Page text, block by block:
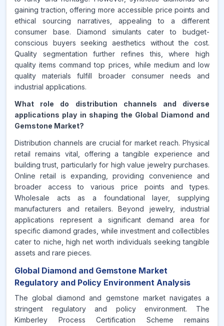
gaining traction, offering more accessible price points and
ethical sourcing narratives, appealing to a different
consumer base. Diamond simulants cater to budget-
conscious buyers seeking aesthetics without the cost.
Quality segmentation further refines this, where high
quality items command top prices, while medium and low
quality materials fulfill broader consumer needs and
industrial applications.
What role do distribution channels and diverse
applications play in shaping the Global Diamond and
Gemstone Market?
Distribution channels are crucial for market reach. Physical
retail remains vital, offering a tangible experience and
building trust, particularly for high value jewelry purchases.
Online retail is expanding, providing convenience and
broader access to various price points and types.
Wholesale acts as a foundational layer, supplying
manufacturers and retailers. Beyond jewelry, industrial
applications represent a significant demand area for
specific diamond grades, while investment and collectibles
cater to niche, high net worth individuals seeking tangible
assets and rare pieces.
Global Diamond and Gemstone Market
Regulatory and Policy Environment Analysis
The global diamond and gemstone market navigates a
stringent regulatory and policy environment. The
Kimberley Process Certification Scheme remains